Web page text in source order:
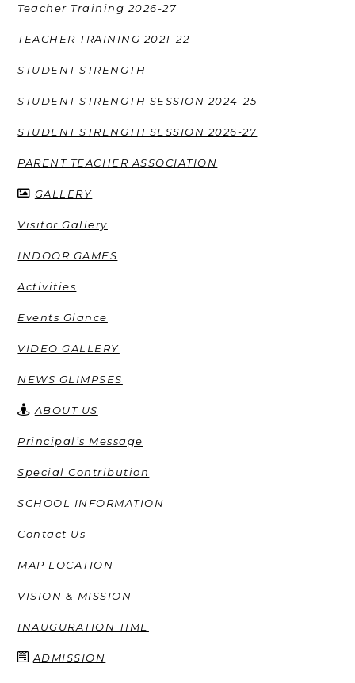
Teacher Training 2026-27
TEACHER TRAINING 2021-22
STUDENT STRENGTH
STUDENT STRENGTH SESSION 2024-25
STUDENT STRENGTH SESSION 2026-27
PARENT TEACHER ASSOCIATION
GALLERY
Visitor Gallery
INDOOR GAMES
Activities
Events Glance
VIDEO GALLERY
NEWS GLIMPSES
ABOUT US
Principal’s Message
Special Contribution
SCHOOL INFORMATION
Contact Us
MAP LOCATION
VISION & MISSION
INAUGURATION TIME
ADMISSION